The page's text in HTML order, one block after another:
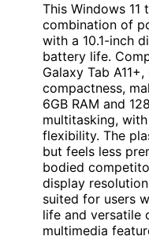
This Windows
combination of
with a 10.1-inch
battery life.
Galaxy Tab
compactness,
6GB RAM and
multitasking,
flexibility. The
but feels less
bodied
display
suited for users
life and versatile
multimedia